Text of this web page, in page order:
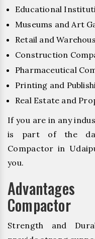
Educational
Museums and Art
Retail and
Construction
Pharmaceutical
Printing and
Real Estate and
If you are in any
is part of the
Compactor in
you.
Compactor
Strength and